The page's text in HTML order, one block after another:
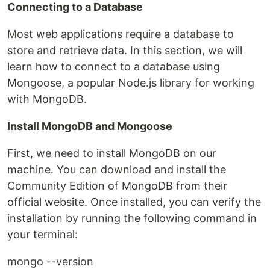
Connecting to a Database
Most web applications require a database to
store and retrieve data. In this section, we will
learn how to connect to a database using
Mongoose, a popular Node.js library for working
with MongoDB.
Install MongoDB and Mongoose
First, we need to install MongoDB on our
machine. You can download and install the
Community Edition of MongoDB from their
official website. Once installed, you can verify the
installation by running the following command in
your terminal:
mongo --version